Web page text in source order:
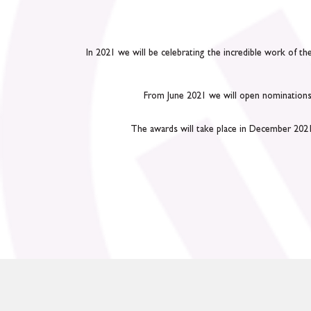
In 2021 we will be celebrating the incredible work of
From June 2021 we will open
The awards will take place in December